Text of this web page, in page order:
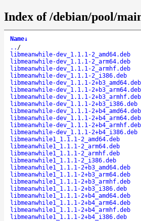
Index of /debian/pool/
Name↓
.. /
libmeanwhile-dev_1.1.1-2_amd64.deb
libmeanwhile-dev_1.1.1-2_arm64.deb
libmeanwhile-dev_1.1.1-2_armhf.deb
libmeanwhile-dev_1.1.1-2_i386.deb
libmeanwhile-dev_1.1.1-2+b3_amd64.deb
libmeanwhile-dev_1.1.1-2+b3_arm64.deb
libmeanwhile-dev_1.1.1-2+b3_armhf.deb
libmeanwhile-dev_1.1.1-2+b3_i386.deb
libmeanwhile-dev_1.1.1-2+b4_amd64.deb
libmeanwhile-dev_1.1.1-2+b4_arm64.deb
libmeanwhile-dev_1.1.1-2+b4_armhf.deb
libmeanwhile-dev_1.1.1-2+b4_i386.deb
libmeanwhile1_1.1.1-2_amd64.deb
libmeanwhile1_1.1.1-2_arm64.deb
libmeanwhile1_1.1.1-2_armhf.deb
libmeanwhile1_1.1.1-2_i386.deb
libmeanwhile1_1.1.1-2+b3_amd64.deb
libmeanwhile1_1.1.1-2+b3_arm64.deb
libmeanwhile1_1.1.1-2+b3_armhf.deb
libmeanwhile1_1.1.1-2+b3_i386.deb
libmeanwhile1_1.1.1-2+b4_amd64.deb
libmeanwhile1_1.1.1-2+b4_arm64.deb
libmeanwhile1_1.1.1-2+b4_armhf.deb
libmeanwhile1_1.1.1-2+b4_i386.deb